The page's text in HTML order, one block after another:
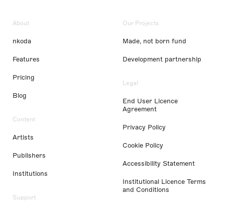
About
nkoda
Features
Pricing
Blog
Content
Artists
Publishers
Institutions
Support
Our Projects
Made, not born fund
Development partnership
Legal
End User Licence
Agreement
Privacy Policy
Cookie Policy
Accessibility Statement
Institutional Licence Terms
and Conditions